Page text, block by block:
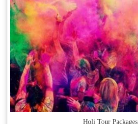
Holi Tour Packages